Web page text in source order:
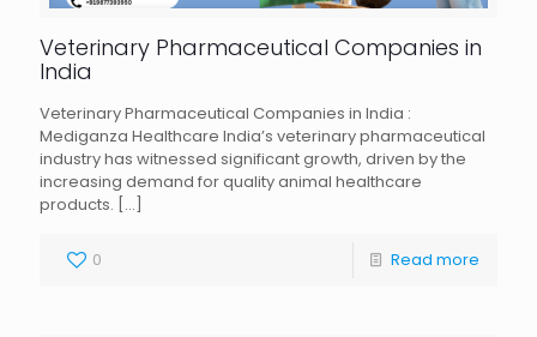
Veterinary Pharmaceutical Companies in
India
Veterinary Pharmaceutical Companies in India :
Mediganza Healthcare India’s veterinary pharmaceutical
industry has witnessed significant growth, driven by the
increasing demand for quality animal healthcare
products. […]
0 Read more